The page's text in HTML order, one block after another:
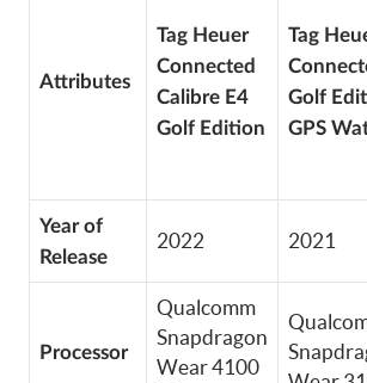
Attributes
Tag Heuer
Connected
Calibre E4
Golf Edition
Tag
Golf
GPS
Year of
Release
2022 2021
Processor
Qualcomm
Snapdragon
Wear 4100